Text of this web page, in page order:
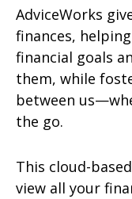
AdviceWorks
finances,
financial goals
them, while
between
the go.
This cloud-
view all your